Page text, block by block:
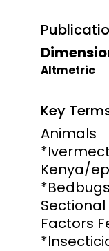
Altmetric
Key
Animals
Kenya/
Sectional
Factors